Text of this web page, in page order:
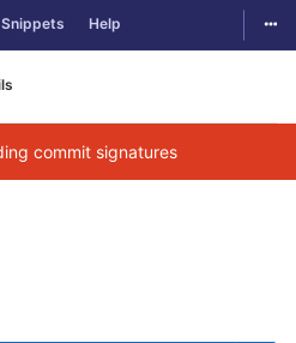
Snippets Help
commit signatures